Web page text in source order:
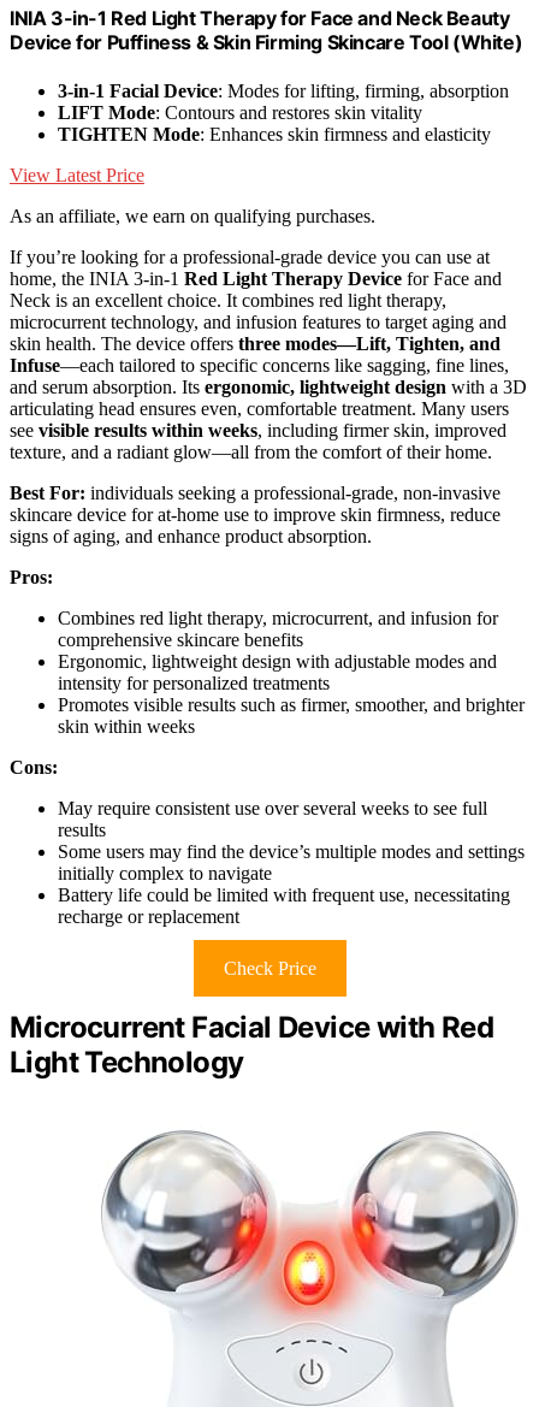
INIA 3-in-1 Red Light Therapy for Face and Neck Beauty
Device for Puffiness & Skin Firming Skincare Tool (White)
3-in-1 Facial Device: Modes for lifting, firming, absorption
LIFT Mode: Contours and restores skin vitality
TIGHTEN Mode: Enhances skin firmness and elasticity
View Latest Price
As an affiliate, we earn on qualifying purchases.
If you’re looking for a professional-grade device you can use at
home, the INIA 3-in-1 Red Light Therapy Device for Face and
Neck is an excellent choice. It combines red light therapy,
microcurrent technology, and infusion features to target aging and
skin health. The device offers three modes—Lift, Tighten, and
Infuse—each tailored to specific concerns like sagging, fine lines,
and serum absorption. Its ergonomic, lightweight design with a 3D
articulating head ensures even, comfortable treatment. Many users
see visible results within weeks, including firmer skin, improved
texture, and a radiant glow—all from the comfort of their home.
Best For: individuals seeking a professional-grade, non-invasive
skincare device for at-home use to improve skin firmness, reduce
signs of aging, and enhance product absorption.
Pros:
Combines red light therapy, microcurrent, and infusion for
comprehensive skincare benefits
Ergonomic, lightweight design with adjustable modes and
intensity for personalized treatments
Promotes visible results such as firmer, smoother, and brighter
skin within weeks
Cons:
May require consistent use over several weeks to see full
results
Some users may find the device’s multiple modes and settings
initially complex to navigate
Battery life could be limited with frequent use, necessitating
recharge or replacement
Check Price
Microcurrent Facial Device with Red
Light Technology